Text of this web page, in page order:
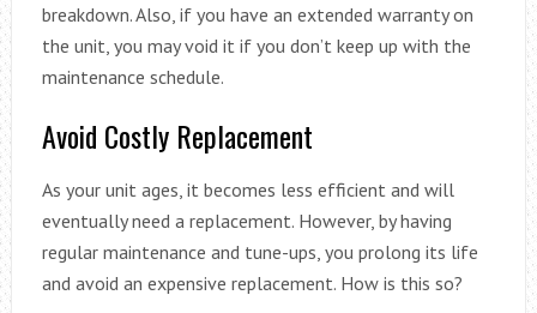
breakdown. Also, if you have an extended warranty on
the unit, you may void it if you don’t keep up with the
maintenance schedule.
Avoid Costly Replacement
As your unit ages, it becomes less efficient and will
eventually need a replacement. However, by having
regular maintenance and tune-ups, you prolong its life
and avoid an expensive replacement. How is this so?